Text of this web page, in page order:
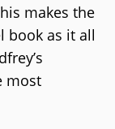
makes the
book as it all
most